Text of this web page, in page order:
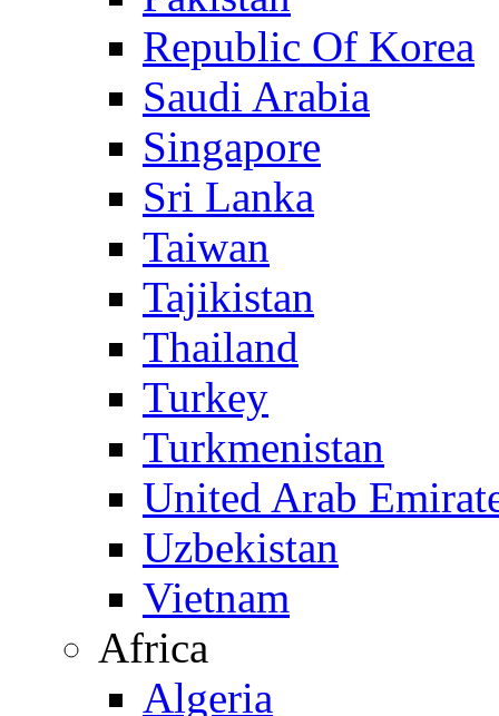
Republic Of Korea
Saudi Arabia
Singapore
Sri Lanka
Taiwan
Tajikistan
Thailand
Turkey
Turkmenistan
United Arab
Uzbekistan
Vietnam
Africa
Algeria